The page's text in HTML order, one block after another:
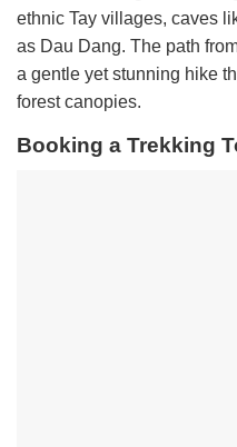
ethnic Tay villages, caves
as Dau Dang. The path
a gentle yet stunning hike
forest canopies.
Booking a Trekking